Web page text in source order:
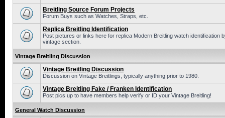
Breitling Source Forum Projects
Forum Buys such as Watches, Straps, etc.
Replica Breitling Identification
Post pictures or links here for replica Modern Breitling watch identification
vintage section.
Vintage Breitling Discussion
Vintage Breitling Discussion
Discussion on Vintage Breitlings, typically anything prior to 1980.
Vintage Breitling Fake / Franken Identification
Post pics up to have members help verify or ID your Vintage Breitling!
General Watch Discussion